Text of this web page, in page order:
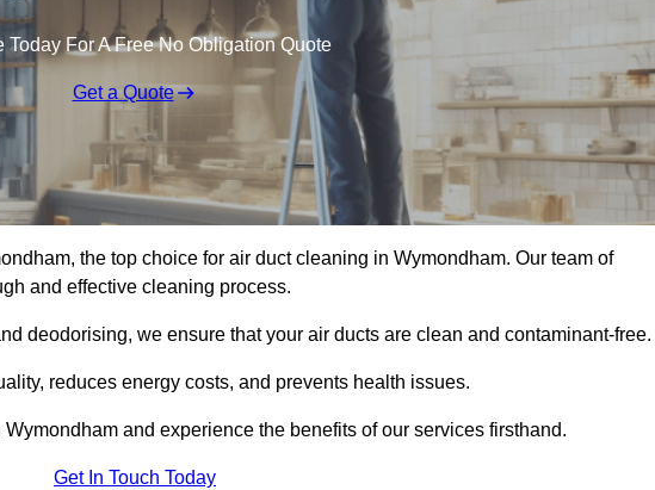
Today For A Free No Obligation Quote
Get a Quote
the top choice for air duct cleaning in Wymondham. Our team of
and effective cleaning process.
deodorising, we ensure that your air ducts are clean and contaminant-free.
reduces energy costs, and prevents health issues.
and experience the benefits of our services firsthand.
Get In Touch Today